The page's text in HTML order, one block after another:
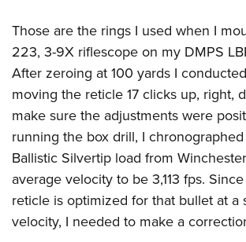
Those are the rings I used when I
223, 3-9X riflescope on my DMPS
After zeroing at 100 yards I
moving the reticle 17 clicks up, right,
make sure the adjustments were
running the box drill, I
Ballistic Silvertip load from
average velocity to be 3,113 fps.
reticle is optimized for that bullet at a
velocity, I needed to make a